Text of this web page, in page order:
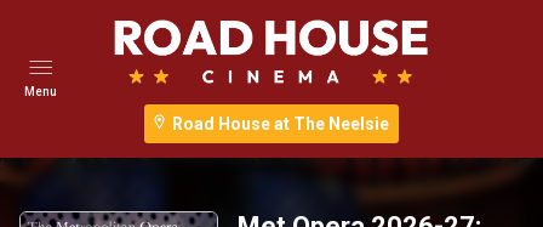
Road House at The Neelsie
Menu